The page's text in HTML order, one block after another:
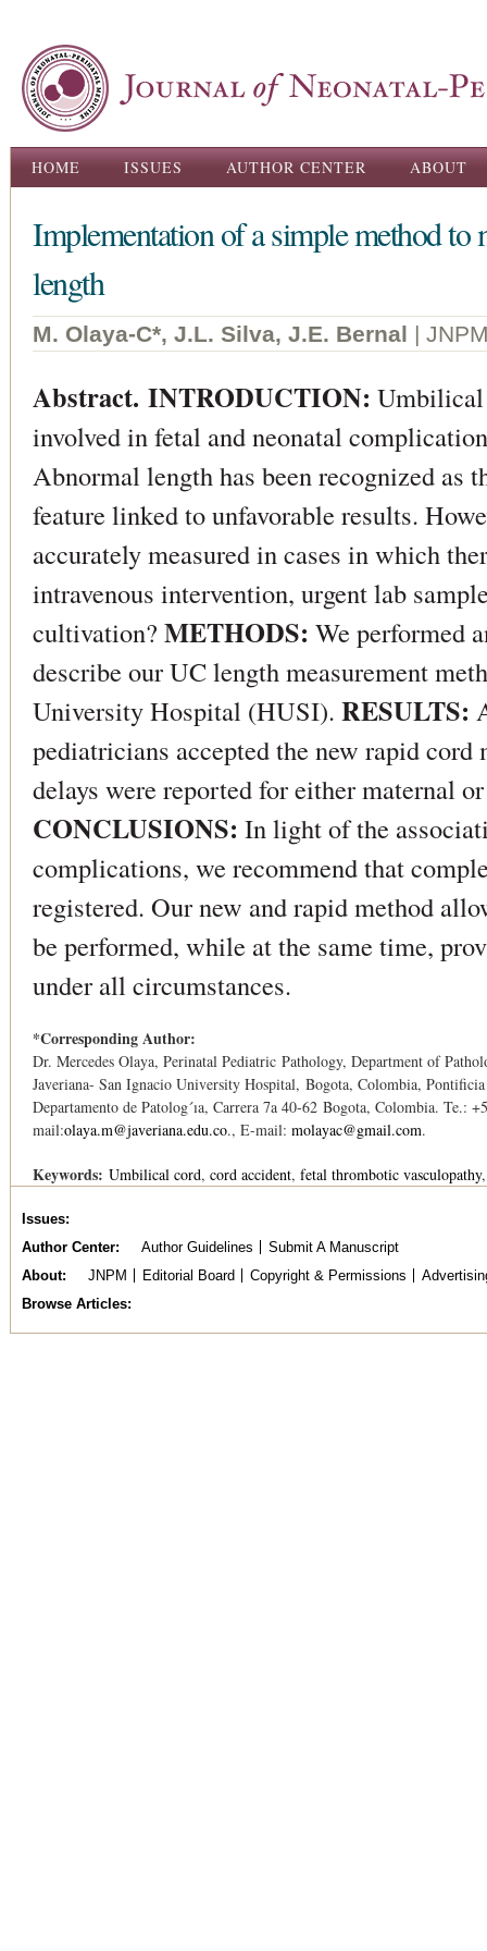
Main menu
HOME ISSUES AUTHOR CENTER ABOUT
Implementation of a simple method to
length
M. Olaya-C*, J.L. Silva, J.E. Bernal |
Abstract. INTRODUCTION: Umbilical
involved in fetal and neonatal
Abnormal length has been recognized as
feature linked to unfavorable results.
accurately measured in cases in which
intravenous intervention, urgent lab
cultivation? METHODS: We performed
describe our UC length measurement
University Hospital (HUSI). RESULTS:
pediatricians accepted the new rapid cord
delays were reported for either maternal
CONCLUSIONS: In light of the
complications, we recommend that
registered. Our new and rapid method
be performed, while at the same time,
under all circumstances.
*Corresponding Author:
Dr. Mercedes Olaya, Perinatal Pediatric Pathology, Department of
Javeriana- San Ignacio University Hospital, Bogota, Colombia,
Departamento de Patolog´ıa, Carrera 7a 40-62 Bogota, Colombia. Te.:
mail:olaya.m@javeriana.edu.co., E-mail: molayac@gmail.com.
Keywords: Umbilical cord cord accident fetal thrombotic vasculopathy
Issues
Author Center
Author Guidelines
Submit A Manuscript
About
JNPM Editorial Board Copyright & Permissions
Browse Articles